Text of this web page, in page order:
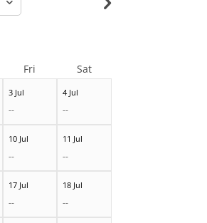
3 Jul
--
4 Jul
--
10 Jul
--
11 Jul
--
17 Jul
--
18 Jul
--
Fri Sat